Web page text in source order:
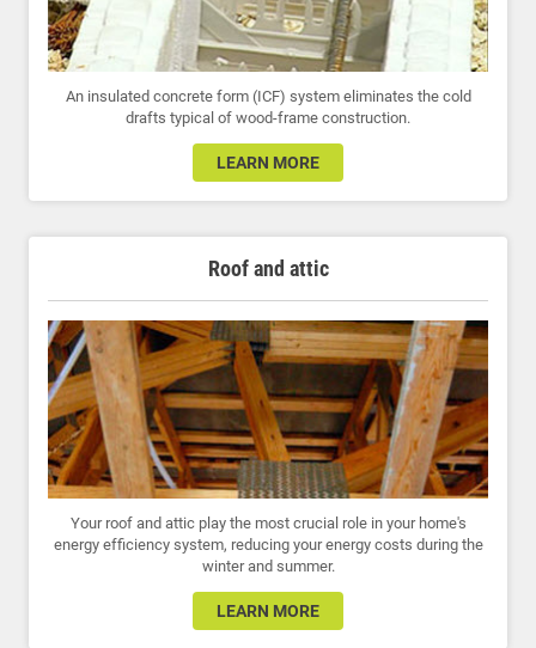
An insulated concrete form (ICF) system eliminates the cold
drafts typical of wood-frame construction.
LEARN MORE
Roof and attic
Your roof and attic play the most crucial role in your home's
energy efficiency system, reducing your energy costs during the
winter and summer.
LEARN MORE